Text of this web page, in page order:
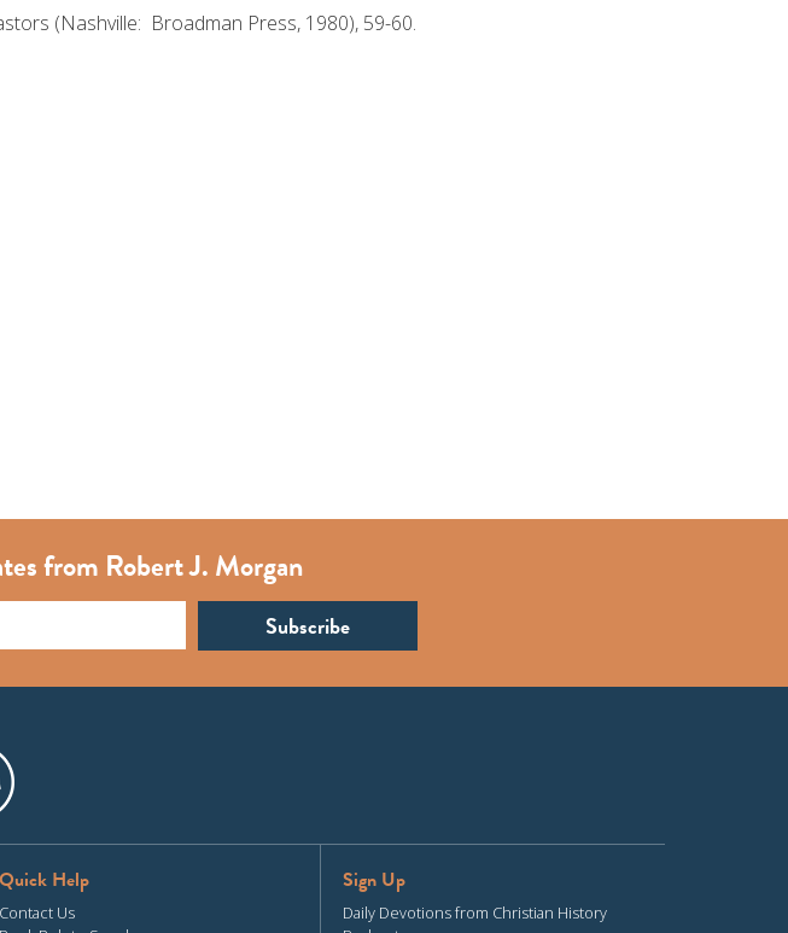
(Nashville: Broadman Press, 1980), 59-60.
from Robert J. Morgan
Quick Help
Contact Us
Sign Up
Daily Devotions from Christian History